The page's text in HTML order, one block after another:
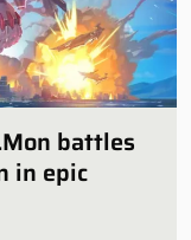
battles
in epic